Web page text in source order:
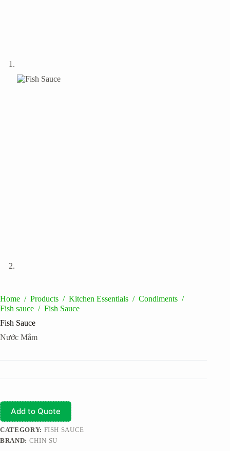
Home / Products / Kitchen Essentials / Condiments /
Fish sauce / Fish Sauce
Fish Sauce
Nước Mắm
Add to Quote
CATEGORY: FISH SAUCE
BRAND: CHIN-SU